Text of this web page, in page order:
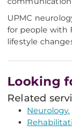
UPMC
for people with
lifestyle
Looking
Related
Neurology.